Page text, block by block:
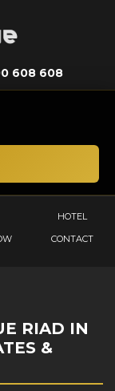
608 608
HOTEL
CONTACT
RIAD IN
&